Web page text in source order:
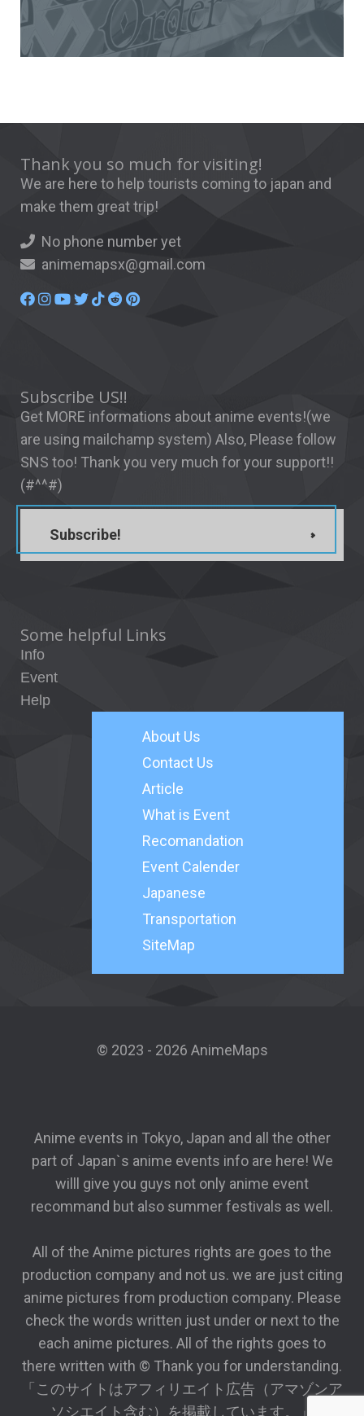
Thank you so much for visiting!
We are here to help tourists coming to japan and
make them great trip!
No phone number yet
animemapsx@gmail.com
Subscribe US!!
Get MORE informations about anime events!(we
are using mailchamp system) Also, Please follow
SNS too! Thank you very much for your support!!
(#^^#)
Subscribe!
Some helpful Links
Info
Event
Help
About Us
Contact Us
Article
What is Event
Recomandation
Event Calender
Japanese
Transportation
SiteMap
© 2023 - 2026 AnimeMaps
Anime events in Tokyo, Japan and all the other
part of Japan`s anime events info are here! We
willl give you guys not only anime event
recommand but also summer festivals as well.
All of the Anime pictures rights are goes to the
production company and not us. we are just citing
anime pictures from production company. Please
check the words written just under or next to the
each anime pictures. All of the rights goes to
there written with © Thank you for understanding.
「このサイトはアフィリエイト広告（アマゾンア
ソシエイト含む）を掲載しています。」